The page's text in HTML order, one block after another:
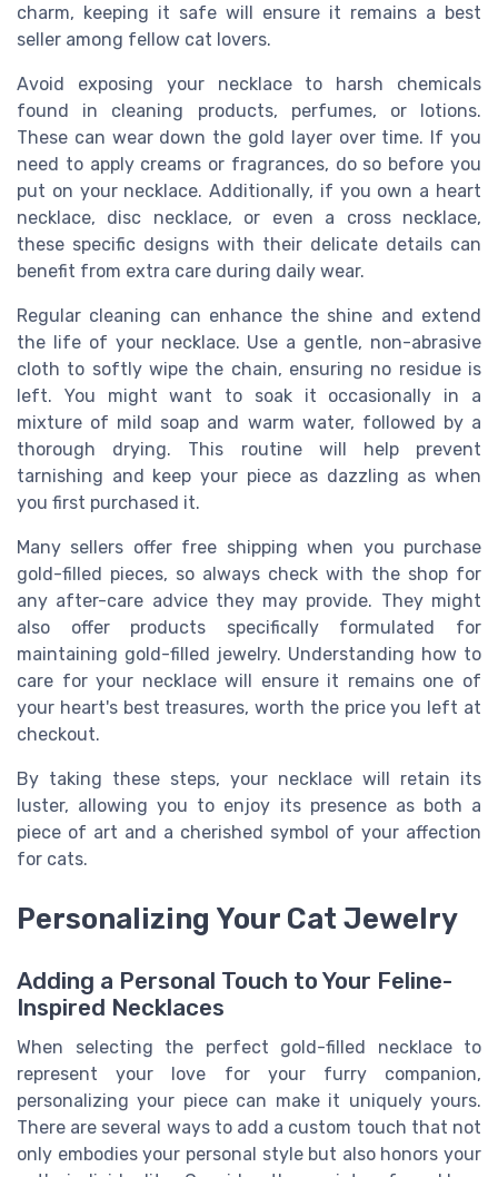
charm, keeping it safe will ensure it remains a best
seller among fellow cat lovers.
Avoid exposing your necklace to harsh chemicals
found in cleaning products, perfumes, or lotions.
These can wear down the gold layer over time. If you
need to apply creams or fragrances, do so before you
put on your necklace. Additionally, if you own a heart
necklace, disc necklace, or even a cross necklace,
these specific designs with their delicate details can
benefit from extra care during daily wear.
Regular cleaning can enhance the shine and extend
the life of your necklace. Use a gentle, non-abrasive
cloth to softly wipe the chain, ensuring no residue is
left. You might want to soak it occasionally in a
mixture of mild soap and warm water, followed by a
thorough drying. This routine will help prevent
tarnishing and keep your piece as dazzling as when
you first purchased it.
Many sellers offer free shipping when you purchase
gold-filled pieces, so always check with the shop for
any after-care advice they may provide. They might
also offer products specifically formulated for
maintaining gold-filled jewelry. Understanding how to
care for your necklace will ensure it remains one of
your heart's best treasures, worth the price you left at
checkout.
By taking these steps, your necklace will retain its
luster, allowing you to enjoy its presence as both a
piece of art and a cherished symbol of your affection
for cats.
Personalizing Your Cat Jewelry
Adding a Personal Touch to Your Feline-
Inspired Necklaces
When selecting the perfect gold-filled necklace to
represent your love for your furry companion,
personalizing your piece can make it uniquely yours.
There are several ways to add a custom touch that not
only embodies your personal style but also honors your